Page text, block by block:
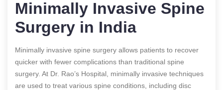
Minimally Invasive Spine
Surgery in India
Minimally invasive spine surgery allows patients to recover
quicker with fewer complications than traditional spine
surgery. At Dr. Rao’s Hospital, minimally invasive techniques
are used to treat various spine conditions, including disc